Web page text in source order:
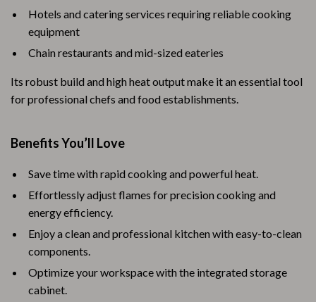
Hotels and catering services requiring reliable cooking
equipment
Chain restaurants and mid-sized eateries
Its robust build and high heat output make it an essential tool
for professional chefs and food establishments.
Benefits You’ll Love
Save time with rapid cooking and powerful heat.
Effortlessly adjust flames for precision cooking and
energy efficiency.
Enjoy a clean and professional kitchen with easy-to-clean
components.
Optimize your workspace with the integrated storage
cabinet.